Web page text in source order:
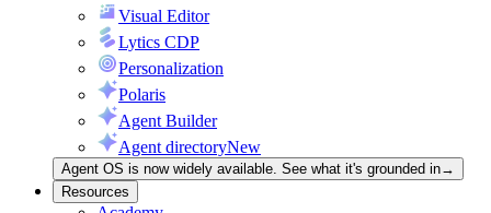
Visual Editor
Lytics CDP
Personalization
Polaris
Agent Builder
Agent directoryNew
Agent OS is now widely available. See what it's grounded in→
Resources